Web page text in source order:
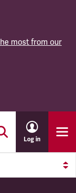
most from our
Log in